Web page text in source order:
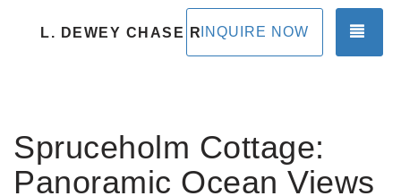
L. DEWEY CHASE RENTALS
INQUIRE NOW
Spruceholm Cottage:
Panoramic Ocean Views